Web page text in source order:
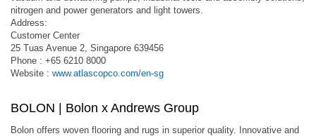
nitrogen and power generators and light towers.
Address:
Customer Center
25 Tuas Avenue 2, Singapore 639456
Phone : +65 6210 8000
Website : www.atlascopco.com/en-sg
BOLON | Bolon x Andrews Group
Bolon offers woven flooring and rugs in superior quality. Innovative and